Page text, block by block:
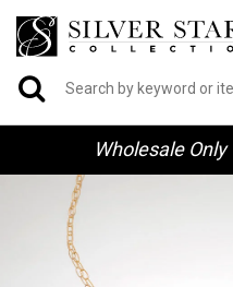
Wholesale Only